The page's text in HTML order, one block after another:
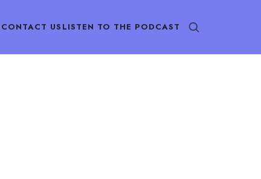
CONTACT US LISTEN TO THE PODCAST